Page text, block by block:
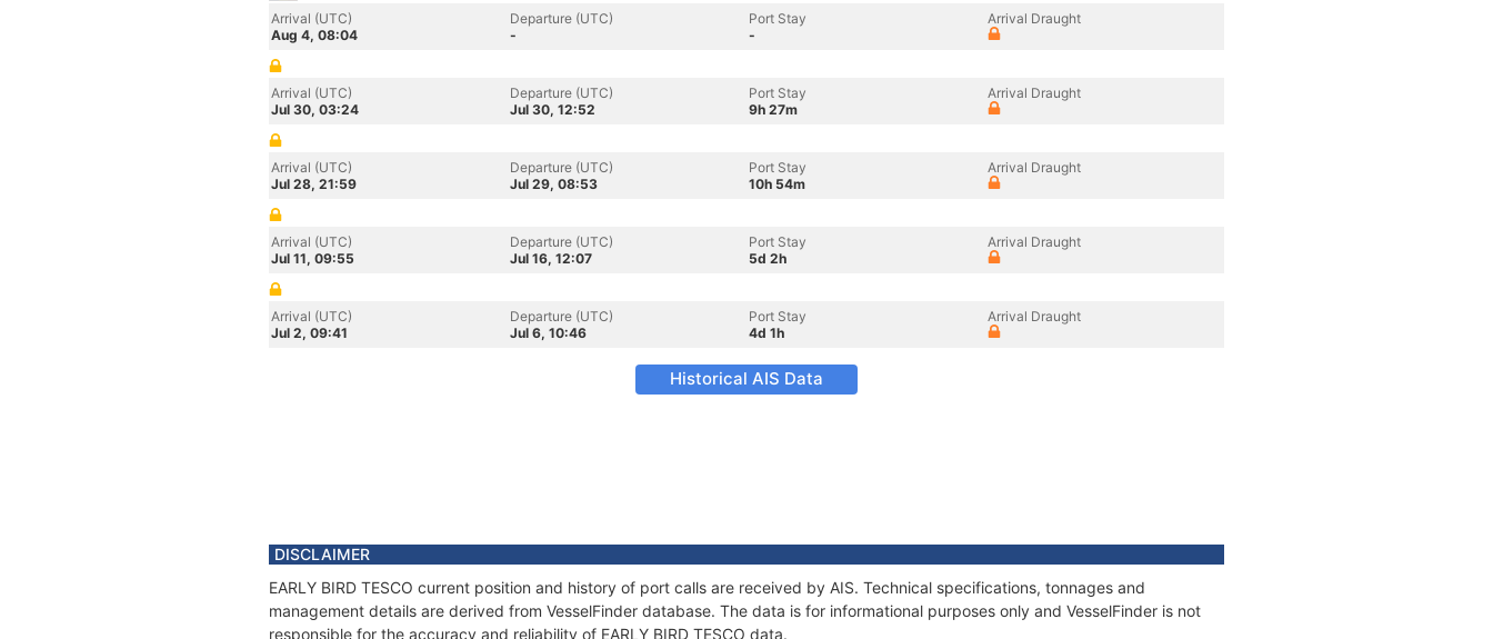
Arrival (UTC)
Aug 4, 08:04
Departure (UTC)
-
Port Stay
-
Arrival Draught
Arrival (UTC)
Jul 30, 03:24
Departure (UTC)
Jul 30, 12:52
Port Stay
9h 27m
Arrival Draught
Arrival (UTC)
Jul 28, 21:59
Departure (UTC)
Jul 29, 08:53
Port Stay
10h 54m
Arrival Draught
Arrival (UTC)
Jul 11, 09:55
Departure (UTC)
Jul 16, 12:07
Port Stay
5d 2h
Arrival Draught
Arrival (UTC)
Jul 2, 09:41
Departure (UTC)
Jul 6, 10:46
Port Stay
4d 1h
Arrival Draught
Historical AIS Data
DISCLAIMER
EARLY BIRD TESCO current position and history of port calls are received by AIS. Technical specifications, tonnages and
management details are derived from VesselFinder database. The data is for informational purposes only and VesselFinder is not
responsible for the accuracy and reliability of EARLY BIRD TESCO data.